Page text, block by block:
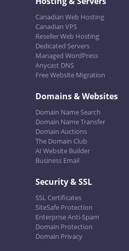
Canadian Web Hosting
Canadian VPS
Reseller Web Hosting
Dedicated Servers
Managed WordPress
Anycast DNS
Free Website Migration
Domains & Websites
Domain Name Search
Domain Name Transfer
Domain Auctions
The Domain Club
AI Website Builder
Business Email
Security & SSL
SSL Certificates
SiteSafe Protection
Enterprise Anti-Spam
Domain Protection
Domain Privacy